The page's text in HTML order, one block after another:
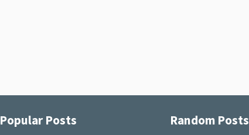
Popular Posts Random Posts